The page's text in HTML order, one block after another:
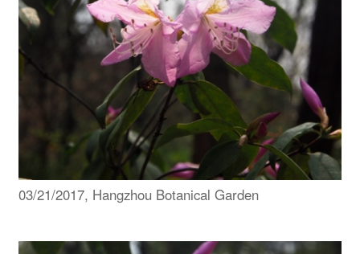
03/21/2017, Hangzhou Botanical Garden